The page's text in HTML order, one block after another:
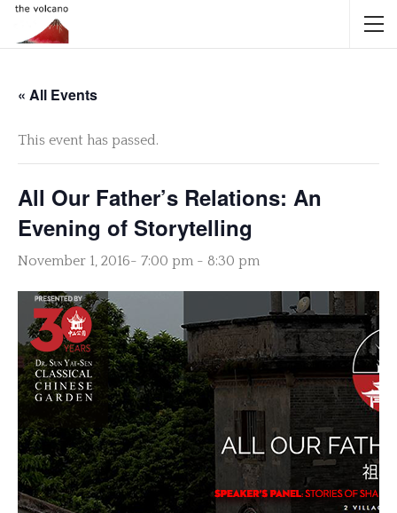
« All Events
This event has passed.
All Our Father’s Relations: An
Evening of Storytelling
November 1, 2016- 7:00 pm - 8:30 pm